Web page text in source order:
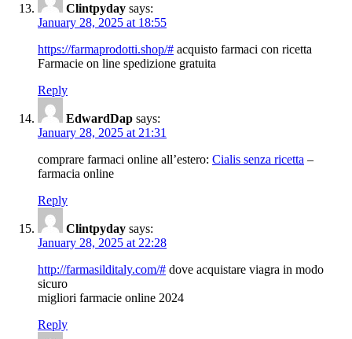
Clintpyday says:
January 28, 2025 at 18:55
https://farmaprodotti.shop/# acquisto farmaci con ricetta
Farmacie on line spedizione gratuita
Reply
EdwardDap says:
January 28, 2025 at 21:31
comprare farmaci online all’estero: Cialis senza ricetta –
farmacia online
Reply
Clintpyday says:
January 28, 2025 at 22:28
http://farmasilditaly.com/# dove acquistare viagra in modo
sicuro
migliori farmacie online 2024
Reply